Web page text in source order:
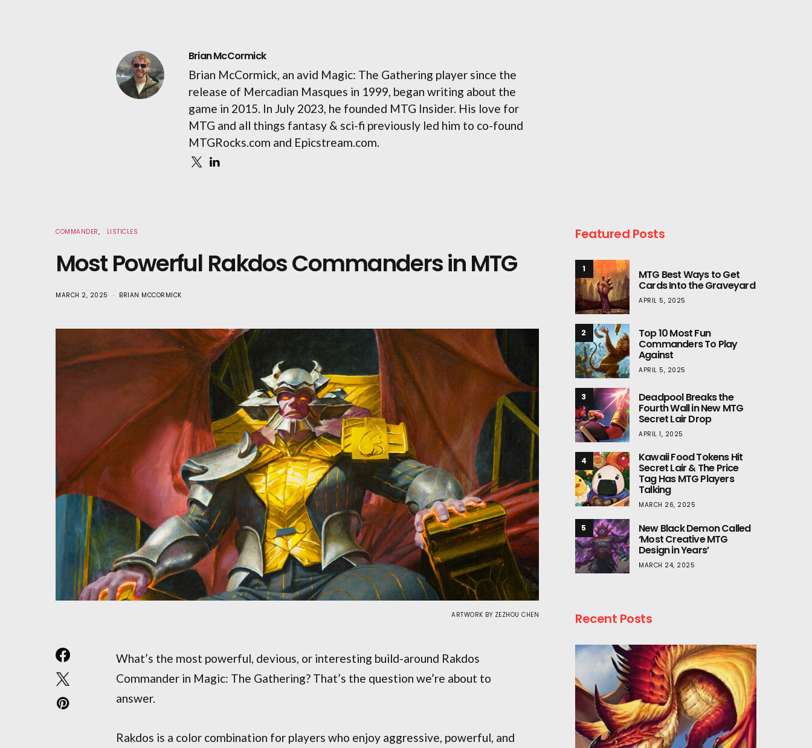
Brian McCormick
Brian McCormick, an avid Magic: The Gathering player since the
release of Mercadian Masques in 1999, began writing about the
game in 2015. In July 2023, he founded MTG Insider. His love for
MTG and all things fantasy & sci-fi previously led him to co-found
MTGRocks.com and Epicstream.com.
COMMANDER LISTICLES
Most Powerful Rakdos Commanders in MTG
MARCH 2, 2025 BRIAN MCCORMICK
ARTWORK BY ZEZHOU CHEN
What’s the most powerful, devious, or interesting build-around Rakdos
Commander in Magic: The Gathering? That’s the question we’re about to
answer.
Rakdos is a color combination for players who enjoy aggressive, powerful, and
Featured Posts
1 MTG Best Ways to Get
Cards Into the Graveyard
APRIL 5, 2025
2 Top 10 Most Fun
Commanders To Play
Against
APRIL 5, 2025
3 Deadpool Breaks the
Fourth Wall in New MTG
Secret Lair Drop
APRIL 1, 2025
4 Kawaii Food Tokens Hit
Secret Lair & The Price
Tag Has MTG Players
Talking
MARCH 26, 2025
5 New Black Demon Called
‘Most Creative MTG
Design in Years’
MARCH 24, 2025
Recent Posts